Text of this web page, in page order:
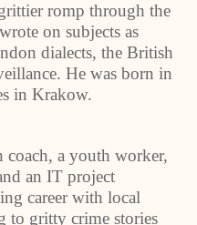
romp through the
on subjects as
dialects, the British
He was born in
in Krakow.
coach, a youth worker,
an IT project
career with local
to gritty crime stories